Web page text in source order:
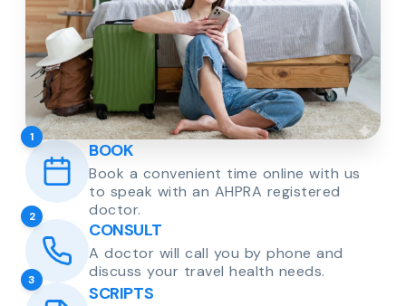
1
BOOK
Book a convenient time online with us
to speak with an AHPRA registered
doctor.
2
CONSULT
A doctor will call you by phone and
discuss your travel health needs.
3
SCRIPTS